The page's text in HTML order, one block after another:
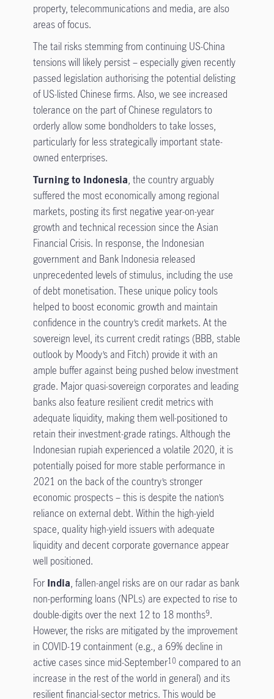
property, telecommunications and media, are also
areas of focus.
The tail risks stemming from continuing US-China
tensions will likely persist – especially given recently
passed legislation authorising the potential delisting
of US-listed Chinese firms. Also, we see increased
tolerance on the part of Chinese regulators to
orderly allow some bondholders to take losses,
particularly for less strategically important state-
owned enterprises.
Turning to Indonesia, the country arguably
suffered the most economically among regional
markets, posting its first negative year-on-year
growth and technical recession since the Asian
Financial Crisis. In response, the Indonesian
government and Bank Indonesia released
unprecedented levels of stimulus, including the use
of debt monetisation. These unique policy tools
helped to boost economic growth and maintain
confidence in the country’s credit markets. At the
sovereign level, its current credit ratings (BBB, stable
outlook by Moody’s and Fitch) provide it with an
ample buffer against being pushed below investment
grade. Major quasi-sovereign corporates and leading
banks also feature resilient credit metrics with
adequate liquidity, making them well-positioned to
retain their investment-grade ratings. Although the
Indonesian rupiah experienced a volatile 2020, it is
potentially poised for more stable performance in
2021 on the back of the country’s stronger
economic prospects – this is despite the nation’s
reliance on external debt. Within the high-yield
space, quality high-yield issuers with adequate
liquidity and decent corporate governance appear
well positioned.
ForIndia, fallen-angel risks are on our radar as bank
non-performing loans (NPLs) are expected to rise to
double-digits over the next 12 to 18 months9.
However, the risks are mitigated by the improvement
in COVID-19 containment (e.g., a 69% decline in
active cases since mid-September10compared to an
increase in the rest of the world in general) and its
resilient financial-sector metrics. This would be